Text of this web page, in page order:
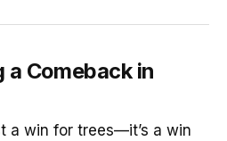
Comeback in
a win for trees—it’s a win